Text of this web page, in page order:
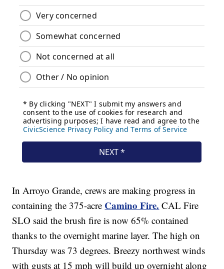
In Arroyo Grande, crews are making progress in
containing the 375-acre Camino Fire. CAL Fire
SLO said the brush fire is now 65% contained
thanks to the overnight marine layer. The high on
Thursday was 73 degrees. Breezy northwest winds
with gusts at 15 mph will build up overnight along